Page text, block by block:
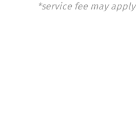
*service fee may apply